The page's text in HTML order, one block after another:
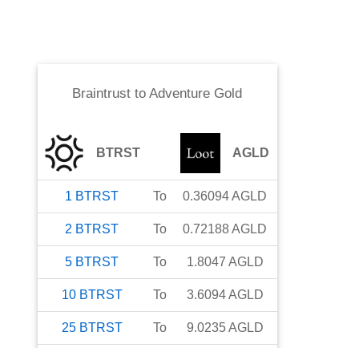
Braintrust toAdventure Gold
BTRST AGLD
1 BTRST To 0.36094AGLD
2 BTRST To 0.72188AGLD
5 BTRST To 1.8047 AGLD
10 BTRST To 3.6094AGLD
25 BTRST To 9.0235AGLD